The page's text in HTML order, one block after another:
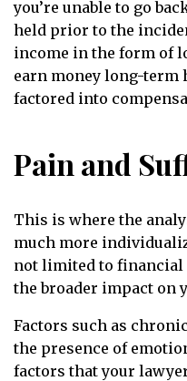
you’re unable to go
held prior to the
income in the form of
earn money long-term
factored into
Pain and
This is where the
much more
not limited to financial
the broader impact on
Factors such as
the presence of
factors that your